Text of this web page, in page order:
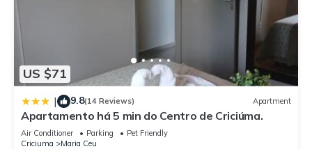
US $71
| 9.8(14 Reviews) Apartment
Apartamento há 5 min do Centro de Criciúma.
Air Conditioner Parking
Pet Friendly
Criciuma
Maria Ceu